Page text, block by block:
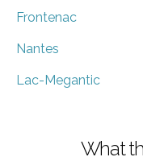
Frontenac
Nantes
Lac-Megantic
What